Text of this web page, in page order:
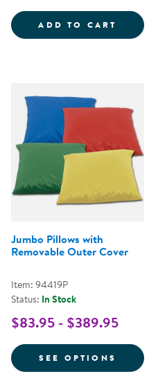
ADD TO CART
Jumbo Pillows with
Removable Outer Cover
Item: 94419P
Status: In Stock
$83.95 - $389.95
SEE OPTIONS FOR